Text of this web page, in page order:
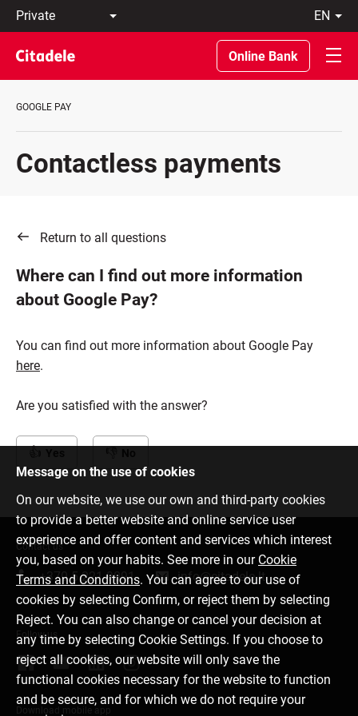
Private
Business
Private
Banking
About
Bank
en
LT
EN
Online Bank
GOOGLE PAY
Contactless payments
Return to all questions
Where can I find out more information
about Google Pay?
You can find out more information about Google Pay
here.
Are you satisfied with the answer?
Message on the use of cookies
On our website, we use our own and third-party cookies
to provide a better website and online service user
experience and offer content and services which interest
you, based on your habits. See more in our Cookie
Terms and Conditions. You can agree to our use of
cookies by selecting Confirm, or reject them by selecting
Reject. You can also change or cancel your decision at
any time by selecting Cookie Settings. If you choose to
reject all cookies, our website will only save the
functional cookies necessary for the website to function
and be secure, and for which we do not require your
Contact us
+370 5 221 9091 info@citadele.lt
Follow us